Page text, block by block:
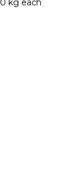
kg each